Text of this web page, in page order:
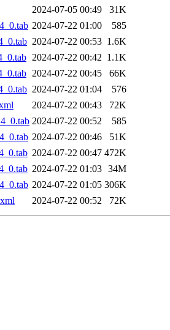
2024-07-05 00:49
31K
2024-07-22 01:00
585
2024-07-22 00:53 1.6K
2024-07-22 00:42 1.1K
2024-07-22 00:45
66K
2024-07-22 01:04
576
2024-07-22 00:43
72K
2024-07-22 00:52
585
2024-07-22 00:46
51K
2024-07-22 00:47 472K
2024-07-22 01:03 34M
2024-07-22 01:05 306K
2024-07-22 00:52 72K